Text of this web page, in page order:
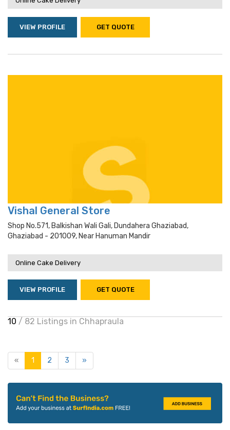
VIEW PROFILE GET QUOTE
Vishal General Store
Shop No.571, Balkishan Wali Gali, Dundahera Ghaziabad,
Ghaziabad - 201009, Near Hanuman Mandir
Online Cake Delivery
VIEW PROFILE GET QUOTE
10 / 82 Listings in Chhapraula
« 1 2 3 »